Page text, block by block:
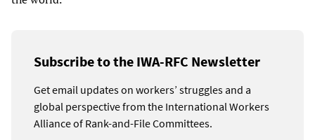
Subscribe to the IWA-RFC Newsletter
Get email updates on workers’ struggles and a
global perspective from the International Workers
Alliance of Rank-and-File Committees.